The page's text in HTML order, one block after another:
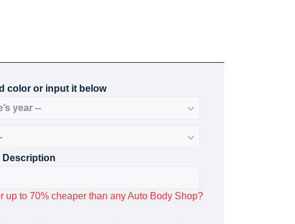
color or input it below
Description
up to 70% cheaper than any Auto Body Shop?